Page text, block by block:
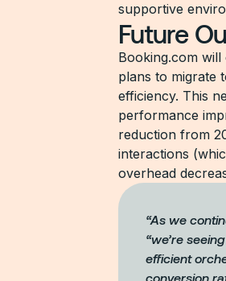
supportive
Future
Booking.com
plans to migrate
efficiency. This
performance
reduction from
interactions
overhead
“As we
“we’re
efficient
conversion